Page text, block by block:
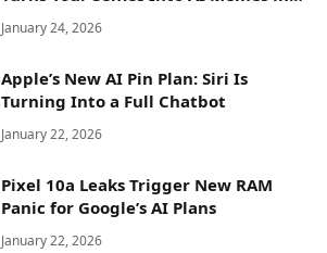
January 24, 2026
Apple’s New AI Pin Plan: Siri Is
Turning Into a Full Chatbot
January 22, 2026
Pixel 10a Leaks Trigger New RAM
Panic for Google’s AI Plans
January 22, 2026